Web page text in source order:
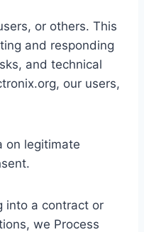
or others. This
and responding
and technical
our users,
on legitimate
into a contract or
we Process